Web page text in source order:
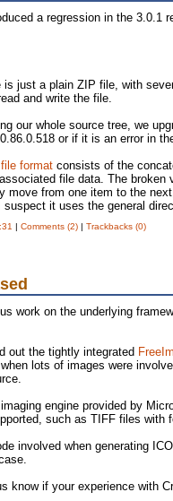
a regression in the
is just a plain ZIP file, with
and write the file.
our whole source tree, we
or if it is an error in
format consists of the
file data. The
move from one item to the
suspect it uses the general
|Comments (2) |Trackbacks (0)
work on the underlying
out the tightly integrated
lots of images were
engine provided by
such as TIFF files with
involved when generating
know if your experience with